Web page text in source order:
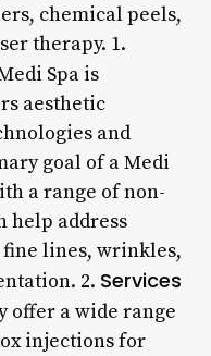
chemical peels,
therapy. 1.
Spa is
aesthetic
and
goal of a Medi
a range of non-
help address
fine lines, wrinkles,
2. Services
offer a wide range
injections for